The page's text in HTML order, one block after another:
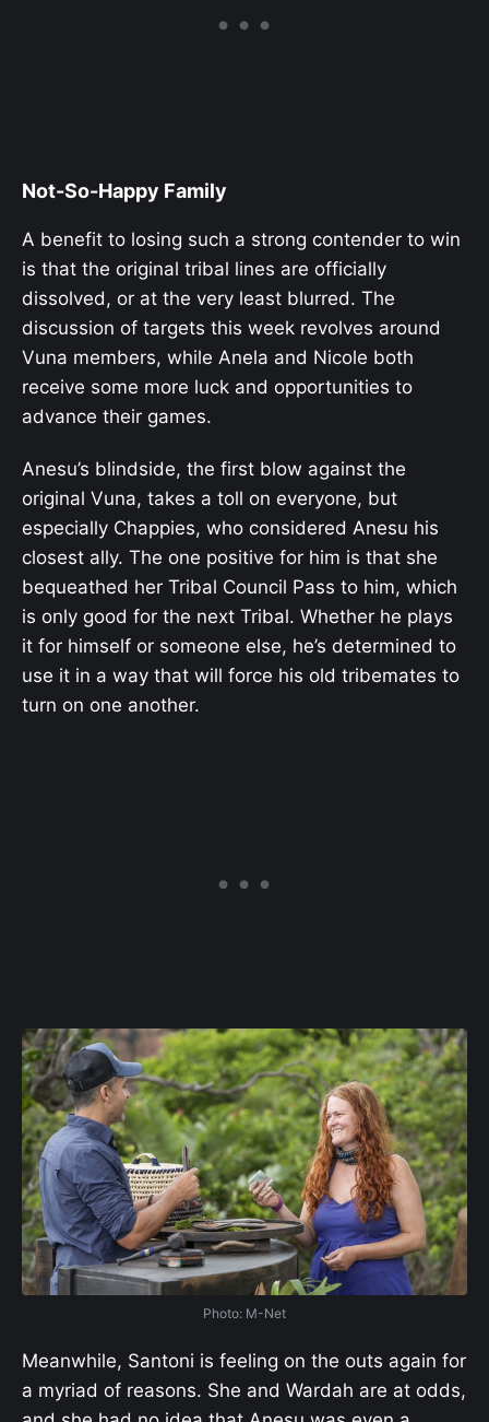
Not-So-Happy Family
A benefit to losing such a strong contender to win
is that the original tribal lines are officially
dissolved, or at the very least blurred. The
discussion of targets this week revolves around
Vuna members, while Anela and Nicole both
receive some more luck and opportunities to
advance their games.
Anesu’s blindside, the first blow against the
original Vuna, takes a toll on everyone, but
especially Chappies, who considered Anesu his
closest ally. The one positive for him is that she
bequeathed her Tribal Council Pass to him, which
is only good for the next Tribal. Whether he plays
it for himself or someone else, he’s determined to
use it in a way that will force his old tribemates to
turn on one another.
Photo: M-Net
Meanwhile, Santoni is feeling on the outs again for
a myriad of reasons. She and Wardah are at odds,